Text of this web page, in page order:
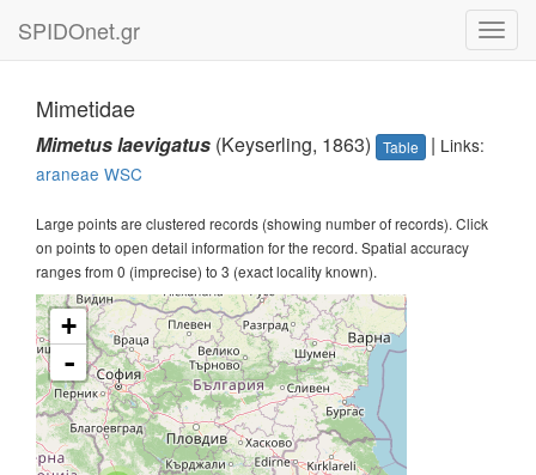
SPIDOnet.gr
Mimetidae
Mimetus laevigatus (Keyserling, 1863) Table | Links:
araneae WSC
Large points are clustered records (showing number of records). Click
on points to open detail information for the record. Spatial accuracy
ranges from 0 (imprecise) to 3 (exact locality known).
+
-